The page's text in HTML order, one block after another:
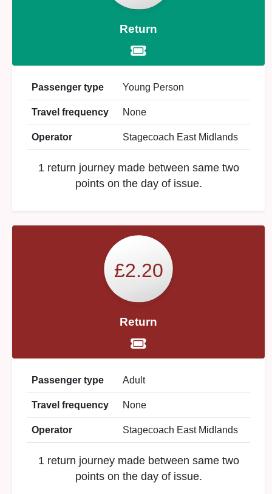
Return
Passenger type Young Person
Travel frequency None
Operator Stagecoach East Midlands
1 return journey made between same two
points on the day of issue.
£2.20
Return
Passenger type Adult
Travel frequency None
Operator Stagecoach East Midlands
1 return journey made between same two
points on the day of issue.